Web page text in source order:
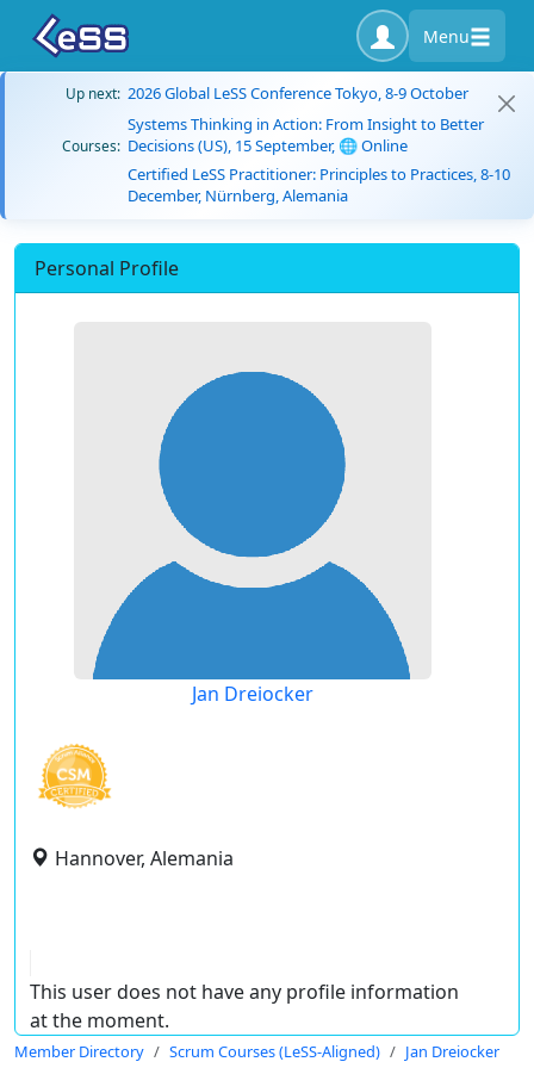
Menu
Up next: 2026 Global LeSS Conference Tokyo, 8-9 October
Courses:
Systems Thinking in Action: From Insight to Better
Decisions (US), 15 September, 🌐 Online
Certified LeSS Practitioner: Principles to Practices, 8-10
December, Nürnberg, Alemania
Personal Profile
Jan Dreiocker
Hannover, Alemania
This user does not have any profile information
at the moment.
Member Directory Scrum Courses (LeSS-Aligned) Jan Dreiocker